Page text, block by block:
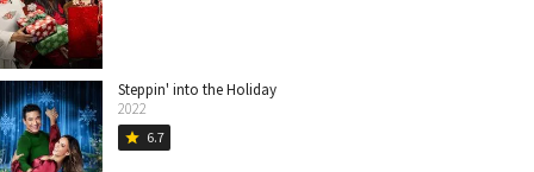
Steppin' into the Holiday
2022
star 6.7